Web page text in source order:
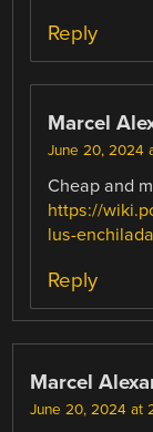
Reply
Marcel
June 20, 2024
Cheap and
https://
lus-
Reply
Marcel
June 20, 2024 at